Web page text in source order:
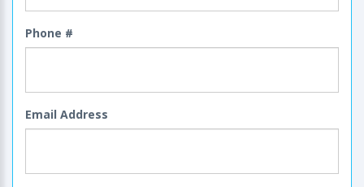
Phone #
Email Address